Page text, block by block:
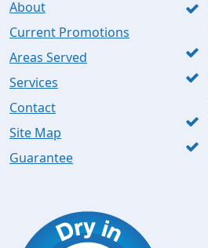
About
Current Promotions
Areas Served
Services
Contact
Site Map
Guarantee